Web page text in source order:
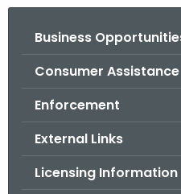
Business
Consumer Assistance
Enforcement
External Links
Licensing Information